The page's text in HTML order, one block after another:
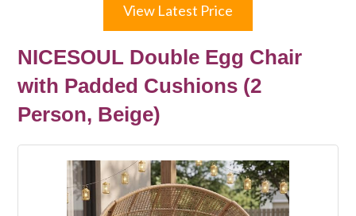
View Latest Price
NICESOUL Double Egg Chair
with Padded Cushions (2
Person, Beige)